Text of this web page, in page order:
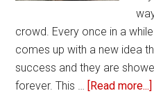
crowd. Every once in a
comes up with a new idea
success and they are
forever. This … [Read more...]